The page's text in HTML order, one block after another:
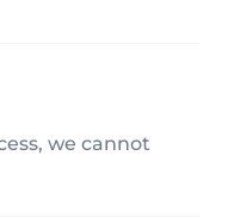
we cannot